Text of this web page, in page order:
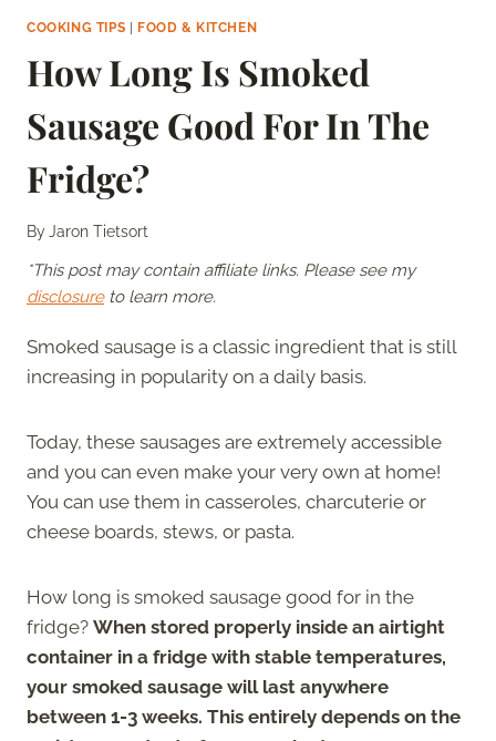
COOKING TIPS FOOD & KITCHEN
How Long Is Smoked
Sausage Good For In The
Fridge?
ByJaron Tietsort
*This post may contain affiliate links. Please see my
disclosureto learn more.
Smoked sausage is a classic ingredient that is still
increasing in popularity on a daily basis.
Today, these sausages are extremely accessible
and you can even make your very own at home!
You can use them in casseroles, charcuterie or
cheese boards, stews, or pasta.
How long is smoked sausage good for in the
fridge? When stored properly inside an airtight
container in a fridge with stable temperatures,
your smoked sausage will last anywhere
between 1-3 weeks. This entirely depends on the